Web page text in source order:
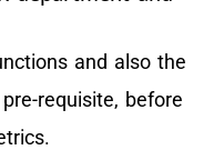
and also the
requisite, before